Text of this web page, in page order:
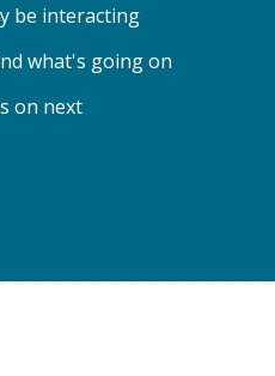
be interacting
what's going on
on next